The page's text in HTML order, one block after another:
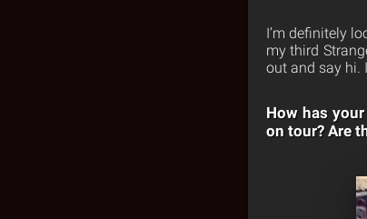
I’m definitely
my third
out and say hi.
How has
on tour? Are